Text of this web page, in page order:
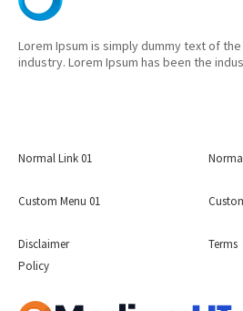
Lorem Ipsum is simply dummy text of
industry. Lorem Ipsum has been the
Normal Link 01
Custom Menu 01
Disclaimer
Terms
Policy